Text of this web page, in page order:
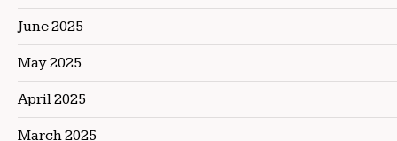
June 2025
May 2025
April 2025
March 2025